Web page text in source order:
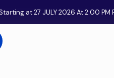
at 27 JULY 2026 At 2:00